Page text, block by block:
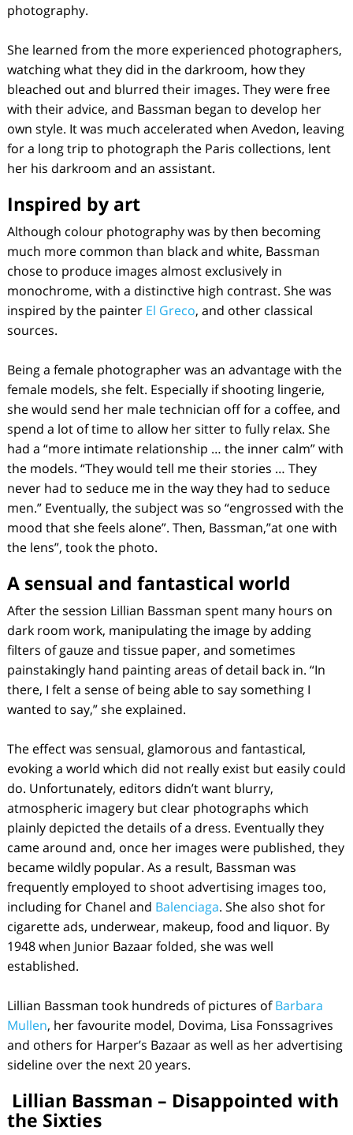
photography.
She learned from the more experienced photographers,
watching what they did in the darkroom, how they
bleached out and blurred their images. They were free
with their advice, and Bassman began to develop her
own style. It was much accelerated when Avedon, leaving
for a long trip to photograph the Paris collections, lent
her his darkroom and an assistant.
Inspired by art
Although colour photography was by then becoming
much more common than black and white, Bassman
chose to produce images almost exclusively in
monochrome, with a distinctive high contrast. She was
inspired by the painter El Greco, and other classical
sources.
Being a female photographer was an advantage with the
female models, she felt. Especially if shooting lingerie,
she would send her male technician off for a coffee, and
spend a lot of time to allow her sitter to fully relax. She
had a “more intimate relationship … the inner calm” with
the models. “They would tell me their stories … They
never had to seduce me in the way they had to seduce
men.” Eventually, the subject was so “engrossed with the
mood that she feels alone”. Then, Bassman,”at one with
the lens”, took the photo.
A sensual and fantastical world
After the session Lillian Bassman spent many hours on
dark room work, manipulating the image by adding
filters of gauze and tissue paper, and sometimes
painstakingly hand painting areas of detail back in. “In
there, I felt a sense of being able to say something I
wanted to say,” she explained.
The effect was sensual, glamorous and fantastical,
evoking a world which did not really exist but easily could
do. Unfortunately, editors didn’t want blurry,
atmospheric imagery but clear photographs which
plainly depicted the details of a dress. Eventually they
came around and, once her images were published, they
became wildly popular. As a result, Bassman was
frequently employed to shoot advertising images too,
including for Chanel and Balenciaga. She also shot for
cigarette ads, underwear, makeup, food and liquor. By
1948 when Junior Bazaar folded, she was well
established.
Lillian Bassman took hundreds of pictures ofBarbara
Mullen, her favourite model, Dovima, Lisa Fonssagrives
and others for Harper’s Bazaar as well as her advertising
sideline over the next 20 years.
Lillian Bassman – Disappointed with
the Sixties